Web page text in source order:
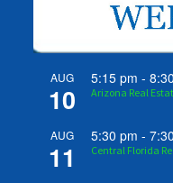
AUG
10
5:15 pm -
Arizona Real
AUG
11
5:30 pm -
Central Florida